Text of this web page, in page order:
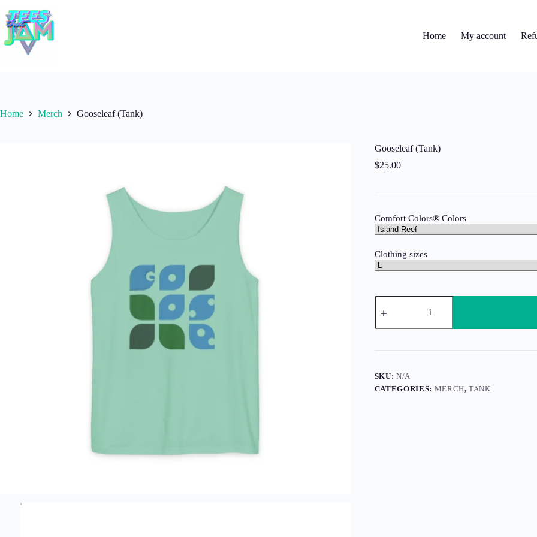
to
content
Home
My account
Home Merch Gooseleaf (Tank)
Gooseleaf (Tank)
$25.00
Comfort Colors® Colors
Clothing sizes
Gooseleaf
(Tank)
SKU:N/A
CATEGORIES: MERCH,TANK